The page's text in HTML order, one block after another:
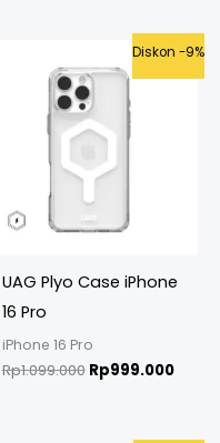
Diskon -9%
UAG Plyo Case iPhone
16 Pro
iPhone 16 Pro
Rp1.099.000
Original
price
was:
Rp1.099.000.
Rp999.000
is: